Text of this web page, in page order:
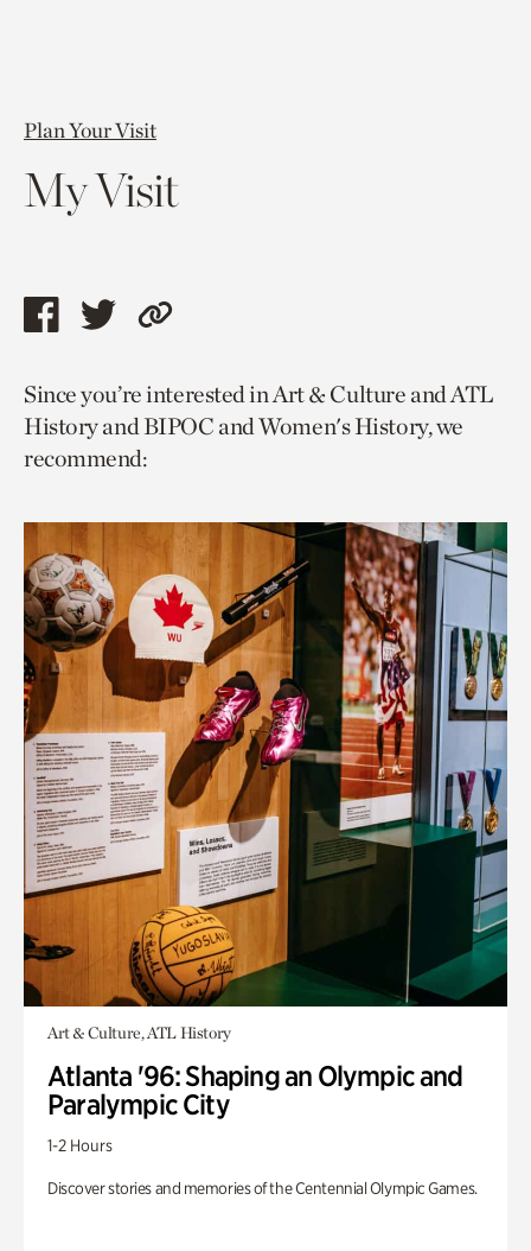
Plan Your Visit
My Visit
Share
page
via
facebook
Share
page
via
twitter
Copy
to
current
Since you’re interested in Art & Culture and ATL
History and BIPOC and Women's History, we
recommend:
Art & Culture, ATL History
Atlanta '96: Shaping an Olympic and
Paralympic City
1-2 Hours
Discover stories and memories of the Centennial Olympic Games.